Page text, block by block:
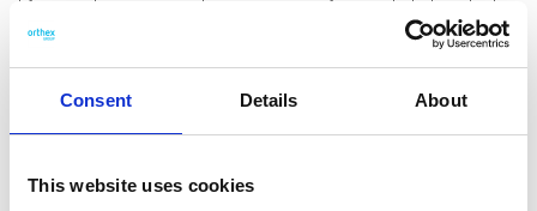
Consent Details About
This website uses cookies
lifting and carrying, and a retainer ring for neatly hiding the bin
liner. The lid folds all the way back, and can be opened with
Finland, from 95% durable recycled plastic. 10 years
guarantee. Hand wash only.